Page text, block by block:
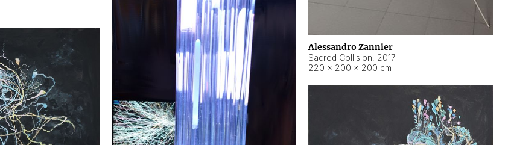
Alessandro Zannier
Sacred Collision, 2017
220 × 200 × 200 cm